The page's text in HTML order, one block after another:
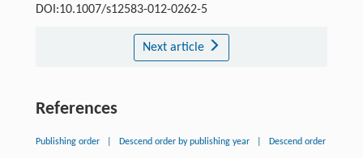
DOI:10.1007/s12583-012-0262-5
Next article
References
Publishing order Descend order by publishing year Descend order